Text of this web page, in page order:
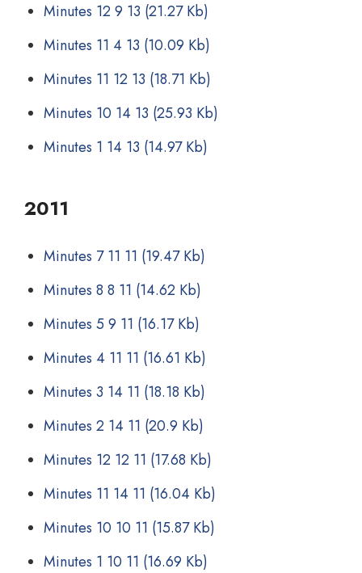
Minutes 12 9 13 (21.27 Kb)
Minutes 11 4 13 (10.09 Kb)
Minutes 11 12 13 (18.71 Kb)
Minutes 10 14 13 (25.93 Kb)
Minutes 1 14 13 (14.97 Kb)
2011
Minutes 7 11 11 (19.47 Kb)
Minutes 8 8 11 (14.62 Kb)
Minutes 5 9 11 (16.17 Kb)
Minutes 4 11 11 (16.61 Kb)
Minutes 3 14 11 (18.18 Kb)
Minutes 2 14 11 (20.9 Kb)
Minutes 12 12 11 (17.68 Kb)
Minutes 11 14 11 (16.04 Kb)
Minutes 10 10 11 (15.87 Kb)
Minutes 1 10 11 (16.69 Kb)